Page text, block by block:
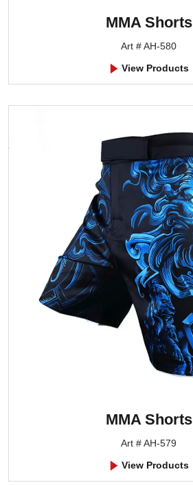
MMA Shorts
Art # AH-580
View Products
MMA Shorts
Art # AH-579
View Products